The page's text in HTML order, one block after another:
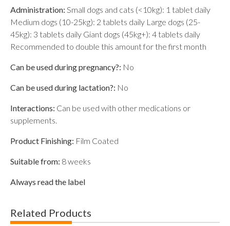
Administration: Small dogs and cats (<10kg): 1 tablet daily
Medium dogs (10-25kg): 2 tablets daily Large dogs (25-
45kg): 3 tablets daily Giant dogs (45kg+): 4 tablets daily
Recommended to double this amount for the first month
Can be used during pregnancy?: No
Can be used during lactation?: No
Interactions: Can be used with other medications or
supplements.
Product Finishing: Film Coated
Suitable from: 8 weeks
Always read the label
Related Products